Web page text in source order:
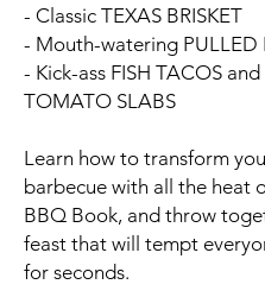
- Classic TEXAS BRISKET
- Mouth-watering PULLED
- Kick-ass FISH TACOS
TOMATO SLABS
Learn how to transform
barbecue with all the heat
BBQ Book, and throw
feast that will tempt
for seconds.